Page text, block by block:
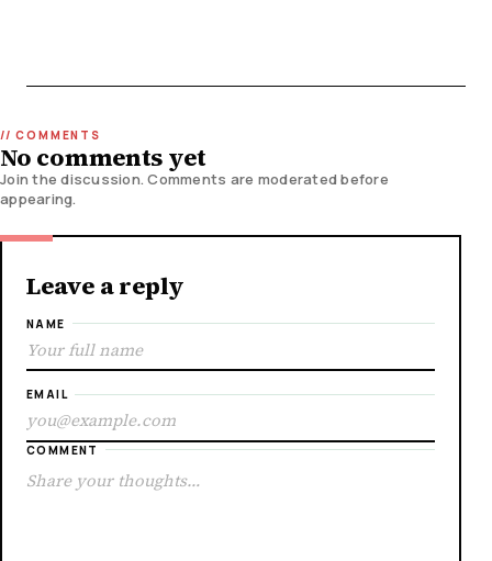
No comments yet
Join the discussion. Comments are moderated before
appearing.
Leave a reply
NAME
EMAIL
COMMENT